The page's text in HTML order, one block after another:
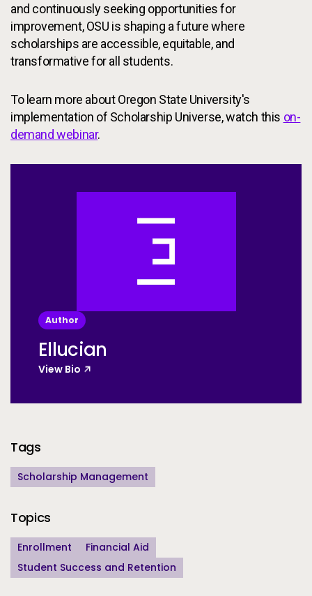
and continuously seeking opportunities for
improvement, OSU is shaping a future where
scholarships are accessible, equitable, and
transformative for all students.
To learn more about Oregon State University's
implementation of Scholarship Universe, watch this on-
demand webinar.
Author
Ellucian
View Bio
Additional Information
Tags
Scholarship Management
Topics
Enrollment
Financial Aid
Student Success and Retention